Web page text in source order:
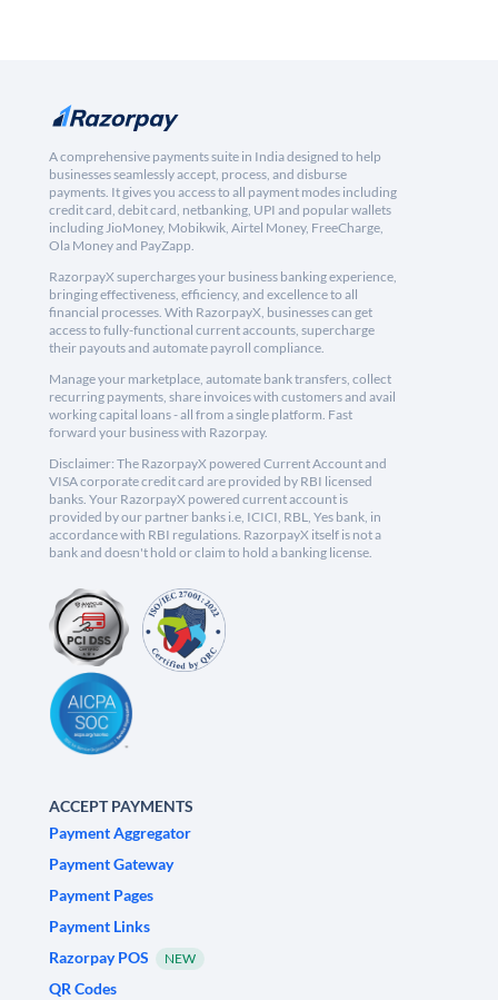
A comprehensive payments suite in India designed to help
businesses seamlessly accept, process, and disburse
payments. It gives you access to all payment modes including
credit card, debit card, netbanking, UPI and popular wallets
including JioMoney, Mobikwik, Airtel Money, FreeCharge,
Ola Money and PayZapp.
RazorpayX supercharges your business banking experience,
bringing effectiveness, efficiency, and excellence to all
financial processes. With RazorpayX, businesses can get
access to fully-functional current accounts, supercharge
their payouts and automate payroll compliance.
Manage your marketplace, automate bank transfers, collect
recurring payments, share invoices with customers and avail
working capital loans - all from a single platform. Fast
forward your business with Razorpay.
Disclaimer: The RazorpayX powered Current Account and
VISA corporate credit card are provided by RBI licensed
banks. Your RazorpayX powered current account is
provided by our partner banks i.e, ICICI, RBL, Yes bank, in
accordance with RBI regulations. RazorpayX itself is not a
bank and doesn't hold or claim to hold a banking license.
ACCEPT PAYMENTS
Payment Aggregator
Payment Gateway
Payment Pages
Payment Links
Razorpay POS
NEW
QR Codes